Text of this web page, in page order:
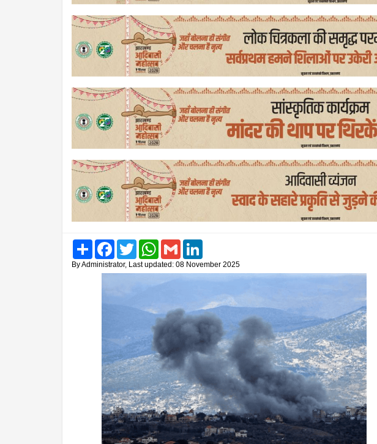
Share FacebookTwitter WhatsAppGmail
By Administrator, Last updated: 08 November 2025